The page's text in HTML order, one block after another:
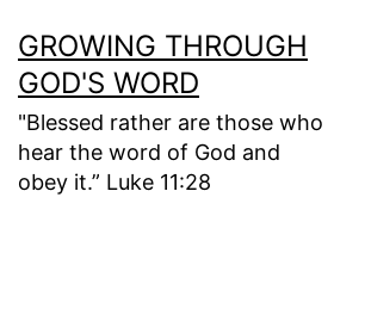
to
content
GROWING THROUGH
GOD'S WORD
"Blessed rather are those who
hear the word of God and
obey it.” Luke 11:28